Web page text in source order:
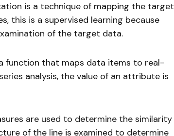
is a technique of mapping the target
this is a supervised learning because
of the target data.
function that maps data items to real-
analysis, the value of an attribute is
are used to determine the similarity
of the line is examined to determine